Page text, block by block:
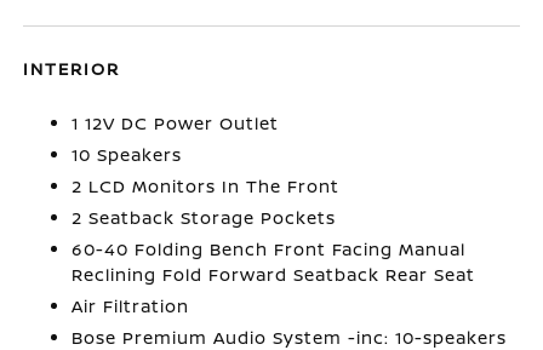
INTERIOR
1 12V DC Power Outlet
10 Speakers
2 LCD Monitors In The Front
2 Seatback Storage Pockets
60-40 Folding Bench Front Facing Manual
Reclining Fold Forward Seatback Rear Seat
Air Filtration
Bose Premium Audio System -inc: 10-speakers